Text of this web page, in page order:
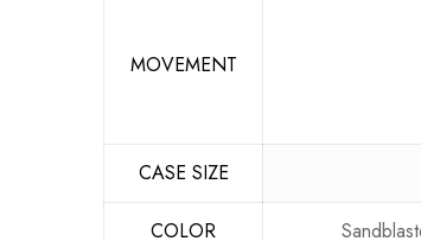
MOVEMENT
CASE SIZE
COLOR